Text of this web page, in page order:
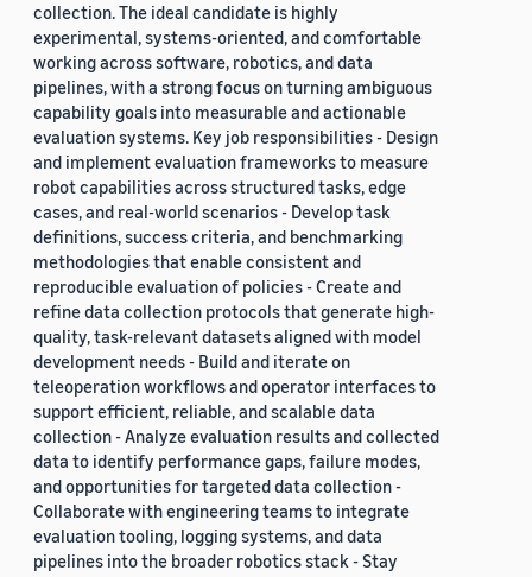
collection. The ideal candidate is highly
experimental, systems-oriented, and comfortable
working across software, robotics, and data
pipelines, with a strong focus on turning ambiguous
capability goals into measurable and actionable
evaluation systems. Key job responsibilities - Design
and implement evaluation frameworks to measure
robot capabilities across structured tasks, edge
cases, and real-world scenarios - Develop task
definitions, success criteria, and benchmarking
methodologies that enable consistent and
reproducible evaluation of policies - Create and
refine data collection protocols that generate high-
quality, task-relevant datasets aligned with model
development needs - Build and iterate on
teleoperation workflows and operator interfaces to
support efficient, reliable, and scalable data
collection - Analyze evaluation results and collected
data to identify performance gaps, failure modes,
and opportunities for targeted data collection -
Collaborate with engineering teams to integrate
evaluation tooling, logging systems, and data
pipelines into the broader robotics stack - Stay